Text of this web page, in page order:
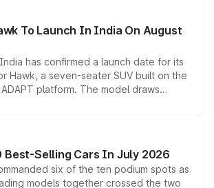
engine options without any mechanical
To Launch In India On August
has confirmed a launch date for its
Hawk, a seven-seater SUV built on the
platform. The model draws
Starlight 560 sold overseas and
options, positioning it above the
the brand's India lineup.
Best-Selling Cars In July 2026
six of the ten podium spots as
models together crossed the two